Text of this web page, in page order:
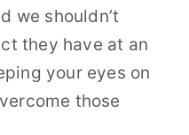
we shouldn’t
they have at an
your eyes on
those